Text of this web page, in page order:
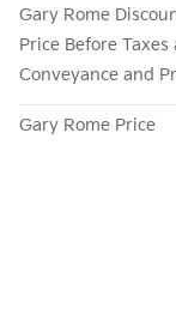
Gary Rome
Price Before Taxes
Conveyance and
Gary Rome Price